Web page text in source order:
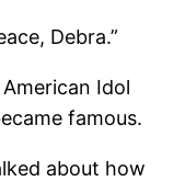
Debra.”
Idol
famous.
about how